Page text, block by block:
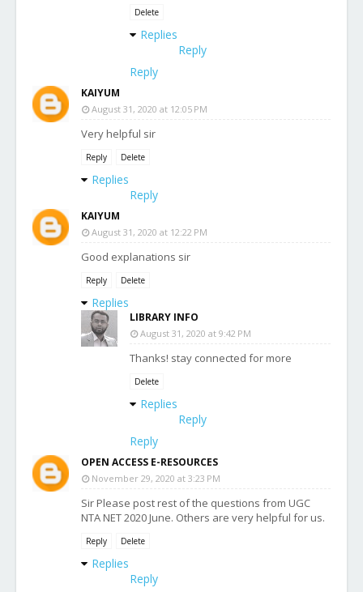
Delete
Replies
Reply
Reply
KAIYUM
August 31, 2020 at 12:05 PM
Very helpful sir
Reply Delete
Replies
Reply
KAIYUM
August 31, 2020 at 12:22 PM
Good explanations sir
Reply Delete
Replies
LIBRARY INFO
August 31, 2020 at 9:42 PM
Thanks! stay connected for more
Delete
Replies
Reply
Reply
OPEN ACCESS E-RESOURCES
November 29, 2020 at 3:23 PM
Sir Please post rest of the questions from UGC
NTA NET 2020 June. Others are very helpful for us.
Reply Delete
Replies
Reply